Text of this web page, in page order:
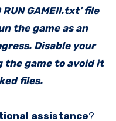
GAME!!.txt’ file
the game as an
Disable your
game to avoid it
files.
assistance?